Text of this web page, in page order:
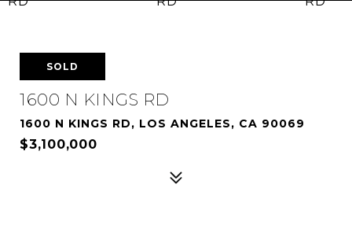
SOLD
1600 N KINGS RD
1600 N KINGS RD, LOS ANGELES, CA 90069
$3,100,000